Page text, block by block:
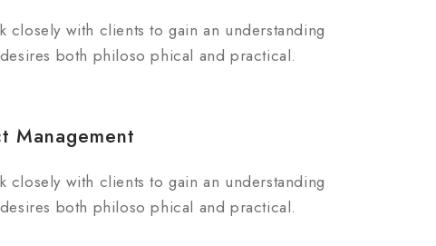
closely with clients to gain an understanding
both philoso phical and practical.
Management
closely with clients to gain an understanding
both philoso phical and practical.